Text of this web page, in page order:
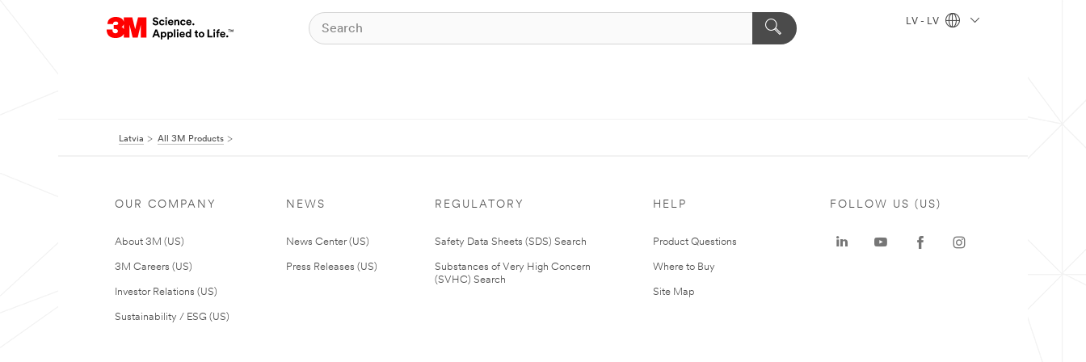
LV - LV
Latvia All 3M Products
OUR COMPANY
About 3M (US)
3M Careers (US)
Investor Relations (US)
Sustainability / ESG (US)
NEWS
News Center (US)
Press Releases (US)
REGULATORY
Safety Data Sheets (SDS) Search
Substances of Very High Concern
(SVHC) Search
HELP
Product Questions
Where to Buy
Site Map
FOLLOW US (US)